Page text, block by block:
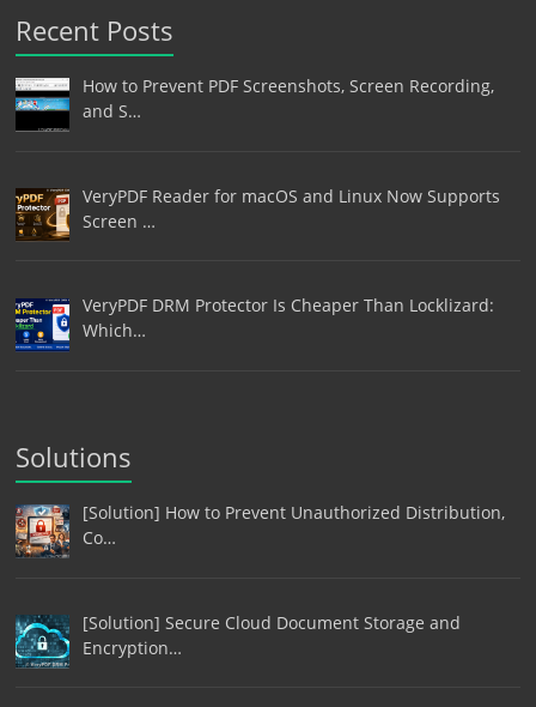
Recent Posts
How to Prevent PDF Screenshots, Screen Recording,
and S…
VeryPDF Reader for macOS and Linux Now Supports
Screen …
VeryPDF DRM Protector Is Cheaper Than Locklizard:
Which…
Solutions
[Solution] How to Prevent Unauthorized Distribution,
Co…
[Solution] Secure Cloud Document Storage and
Encryption…